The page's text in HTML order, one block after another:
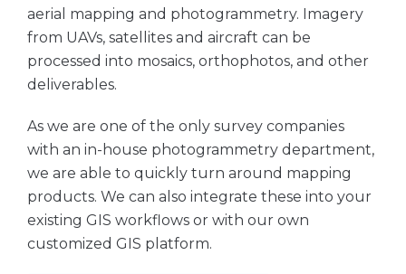
aerial mapping and photogrammetry. Imagery
from UAVs, satellites and aircraft can be
processed into mosaics, orthophotos, and other
deliverables.
As we are one of the only survey companies
with an in-house photogrammetry department,
we are able to quickly turn around mapping
products. We can also integrate these into your
existing GIS workflows or with our own
customized GIS platform.